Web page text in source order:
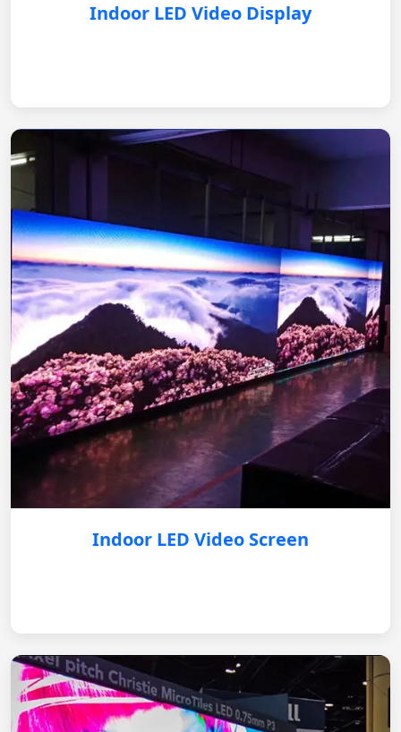
Indoor LED Video Display
Indoor LED Video Screen